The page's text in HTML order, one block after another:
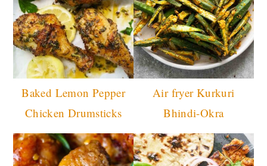
Baked Lemon Pepper
Chicken Drumsticks
Air fryer Kurkuri
Bhindi-Okra